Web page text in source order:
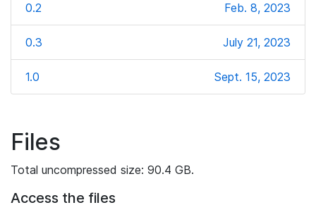
0.2 Feb. 8, 2023
0.3 July 21, 2023
1.0 Sept. 15, 2023
Files
Total uncompressed size: 90.4 GB.
Access the files